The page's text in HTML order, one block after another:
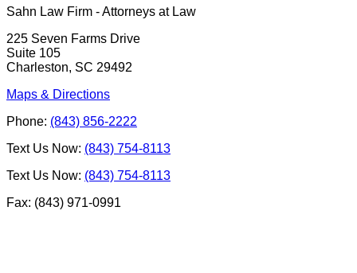
Sahn Law Firm - Attorneys at Law
225 Seven Farms Drive
Suite 105
Charleston, SC 29492
Maps & Directions
Phone: (843) 856-2222
Text Us Now: (843) 754-8113
Text Us Now: (843) 754-8113
Fax: (843) 971-0991